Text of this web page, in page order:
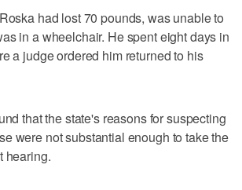
had lost 70 pounds, was unable to
in a wheelchair. He spent eight days in
a judge ordered him returned to his
that the state's reasons for suspecting
were not substantial enough to take the
hearing.